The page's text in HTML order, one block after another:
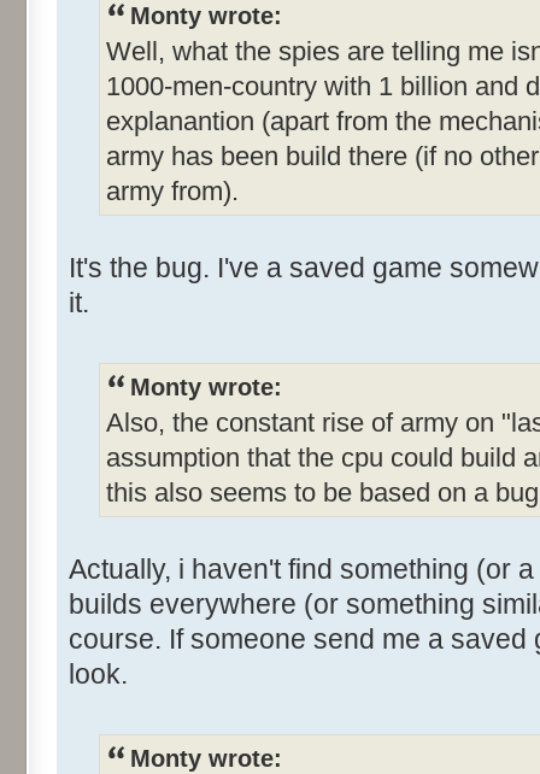
Monty wrote:
Well, what the spies are telling me
1000-men-country with 1 billion and
explanantion (apart from the
army has been build there (if no
army from).
It's the bug. I've a saved game
it.
Monty wrote:
Also, the constant rise of army on
assumption that the cpu could build
this also seems to be based on a
Actually, i haven't find something (or
builds everywhere (or something
course. If someone send me a
look.
Monty wrote: